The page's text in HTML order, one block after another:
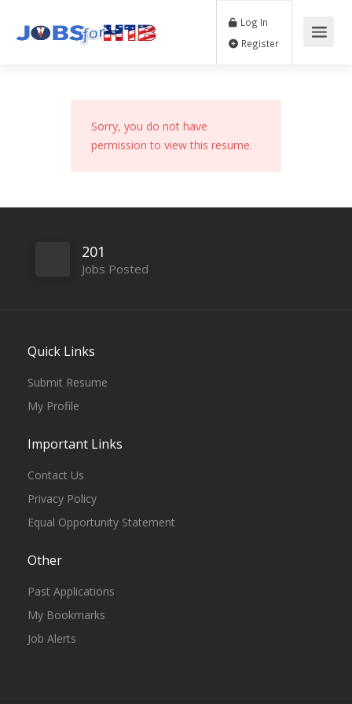
Log In
Sorry, you do not have
permission to view this resume.
201
Jobs Posted
Quick Links
Submit Resume
My Profile
Important Links
Contact Us
Privacy Policy
Equal Opportunity Statement
Other
Past Applications
My Bookmarks
Job Alerts